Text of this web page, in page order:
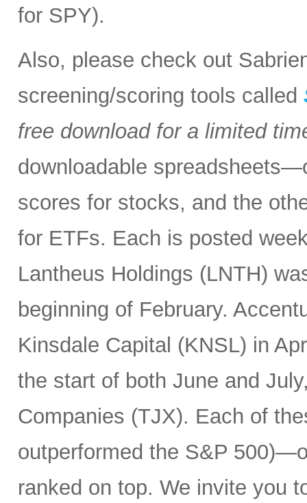
for SPY).
Also, please check out
screening/scoring tools called
free download for a limited
downloadable
scores for stocks, and the
for ETFs. Each is posted
Lantheus Holdings (LNTH)
beginning of February.
Kinsdale Capital (KNSL) in
the start of both June and
Companies (TJX). Each of
outperformed the S&P
ranked on top. We invite you